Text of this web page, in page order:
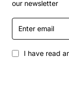
our newsletter
Enter
email
I have read